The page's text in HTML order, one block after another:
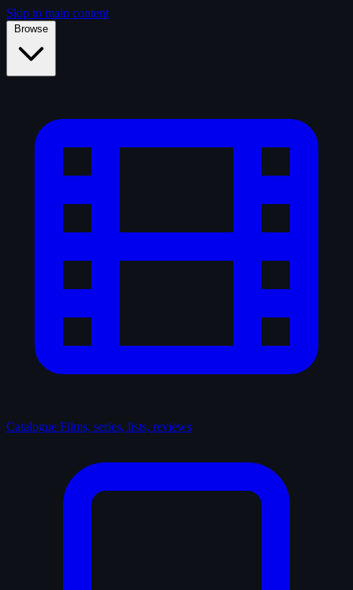
Skip to main content
Browse
Catalogue Films, series, lists, reviews